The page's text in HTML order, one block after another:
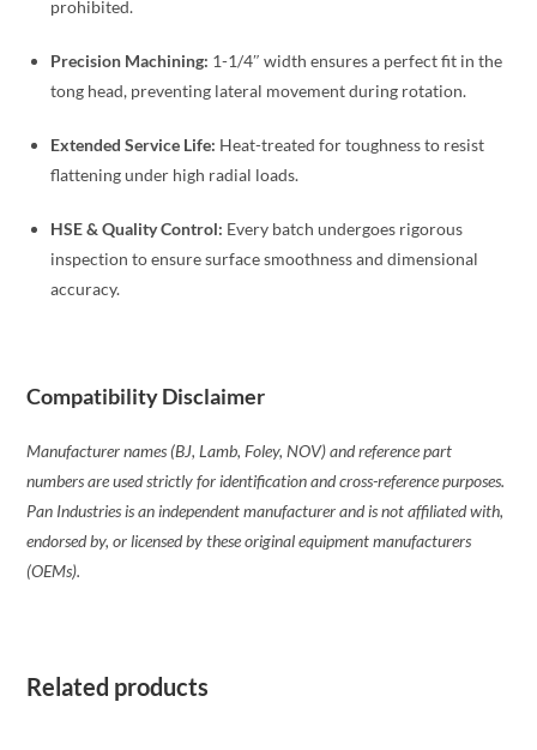
prohibited.
Precision Machining: 1-1/4″ width ensures a perfect fit in the
tong head, preventing lateral movement during rotation.
Extended Service Life: Heat-treated for toughness to resist
flattening under high radial loads.
HSE & Quality Control: Every batch undergoes rigorous
inspection to ensure surface smoothness and dimensional
accuracy.
Compatibility Disclaimer
Manufacturer names (BJ, Lamb, Foley, NOV) and reference part
numbers are used strictly for identification and cross-reference purposes.
Pan Industries is an independent manufacturer and is not affiliated with,
endorsed by, or licensed by these original equipment manufacturers
(OEMs).
Related products